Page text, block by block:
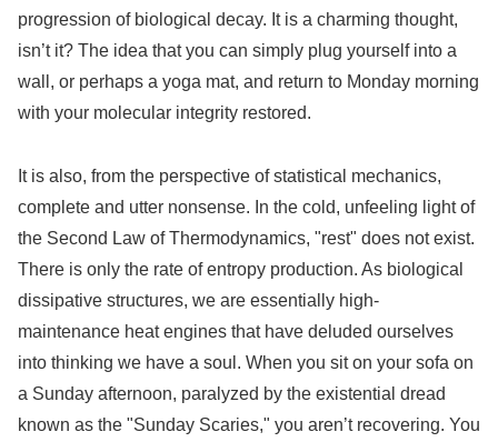
progression of biological decay. It is a charming thought,
isn’t it? The idea that you can simply plug yourself into a
wall, or perhaps a yoga mat, and return to Monday morning
with your molecular integrity restored.
It is also, from the perspective of statistical mechanics,
complete and utter nonsense. In the cold, unfeeling light of
the Second Law of Thermodynamics, "rest" does not exist.
There is only the rate of entropy production. As biological
dissipative structures, we are essentially high-
maintenance heat engines that have deluded ourselves
into thinking we have a soul. When you sit on your sofa on
a Sunday afternoon, paralyzed by the existential dread
known as the "Sunday Scaries," you aren’t recovering. You